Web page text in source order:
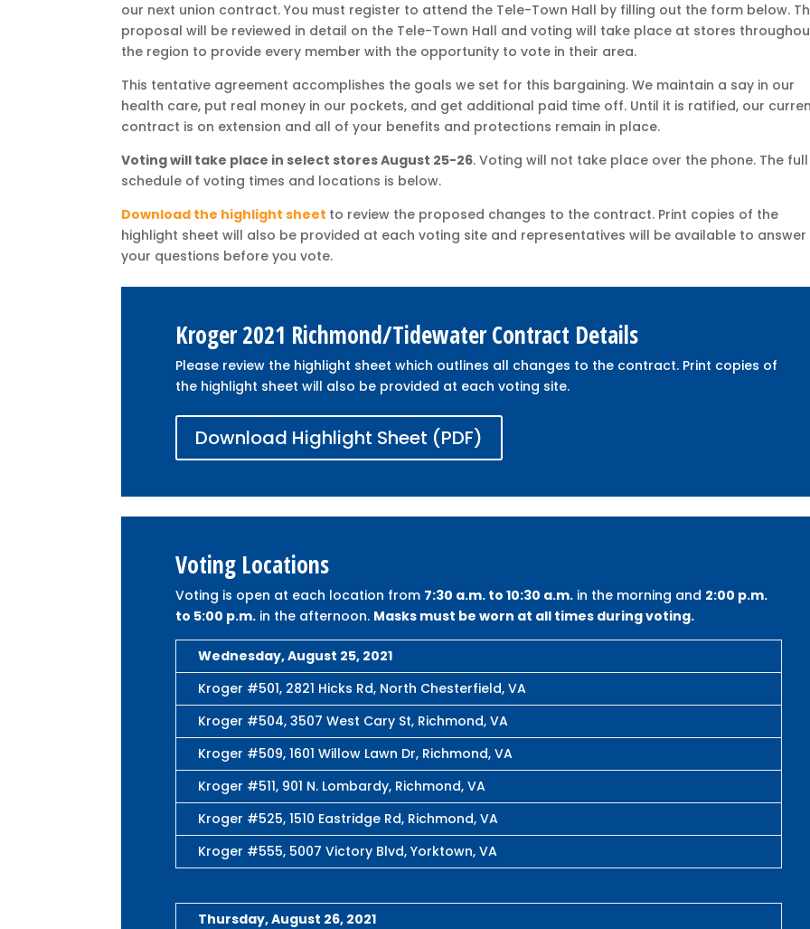
our next union contract. You must register to attend the Tele-Town Hall by filling out the form below.
proposal will be reviewed in detail on the Tele-Town Hall and voting will take place at stores
the region to provide every member with the opportunity to vote in their area.
This tentative agreement accomplishes the goals we set for this bargaining. We maintain a say in our
health care, put real money in our pockets, and get additional paid time off. Until it is ratified, our
contract is on extension and all of your benefits and protections remain in place.
Voting will take place in select stores August 25-26. Voting will not take place over the phone. The full
schedule of voting times and locations is below.
Download the highlight sheet to review the proposed changes to the contract. Print copies of the
highlight sheet will also be provided at each voting site and representatives will be available to answer
your questions before you vote.
Kroger 2021 Richmond/Tidewater Contract Details
Please review the highlight sheet which outlines all changes to the contract. Print copies of
the highlight sheet will also be provided at each voting site.
Download Highlight Sheet (PDF)
Voting Locations
Voting is open at each location from 7:30 a.m. to 10:30 a.m. in the morning and 2:00 p.m.
to 5:00 p.m. in the afternoon. Masks must be worn at all times during voting.
Wednesday, August 25, 2021
Kroger #501, 2821 Hicks Rd, North Chesterfield, VA
Kroger #504, 3507 West Cary St, Richmond, VA
Kroger #509, 1601 Willow Lawn Dr, Richmond, VA
Kroger #511, 901 N. Lombardy, Richmond, VA
Kroger #525, 1510 Eastridge Rd, Richmond, VA
Kroger #555, 5007 Victory Blvd, Yorktown, VA
Thursday, August 26, 2021